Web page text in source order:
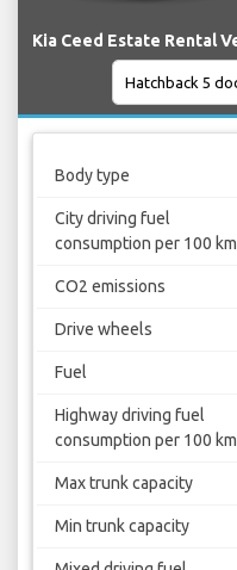
Kia Ceed Estate Rental
Body type
City driving fuel
consumption per 100 km
CO2 emissions
Drive wheels
Fuel
Highway driving fuel
consumption per 100 km
Max trunk capacity
Min trunk capacity